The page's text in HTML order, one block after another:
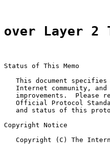
over Layer 2
Status of This Memo
This document
Internet community,
improvements.  Please
Official Protocol
and status of this
Copyright Notice
Copyright (C) The